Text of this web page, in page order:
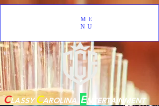
CLASSYCAROLINA ENTERTAINMENT
ME
NU